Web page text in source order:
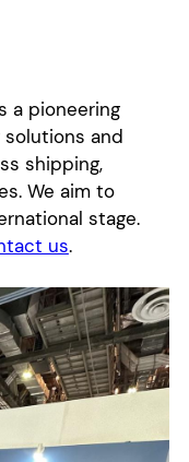
a pioneering
and
shipping,
We aim to
stage.
us.